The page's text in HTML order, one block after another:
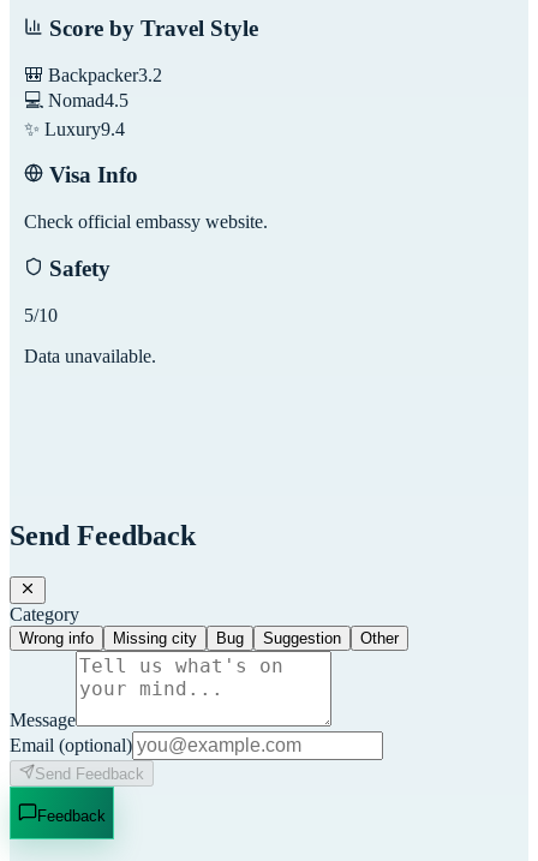
Score by Travel Style
🎒 Backpacker3.2
💻 Nomad4.5
✨ Luxury9.4
Visa Info
Check official embassy website.
Safety
5/10
Data unavailable.
Send Feedback
Category
Wrong info Missing city Bug Suggestion Other
Message
Email (optional)
Send Feedback
Feedback